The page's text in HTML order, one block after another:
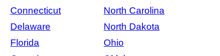
Connecticut
North Carolina
Delaware
North Dakota
Florida
Ohio